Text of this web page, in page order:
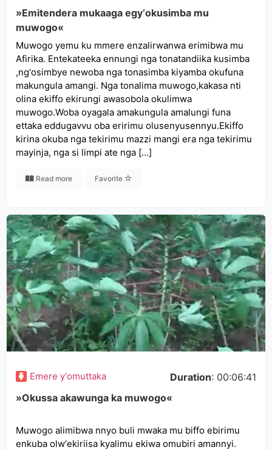
»Emitendera mukaaga egy‘okusimba mu
muwogo«
Muwogo yemu ku mmere enzalirwanwa erimibwa mu
Afirika. Entekateeka ennungi nga tonatandiika kusimba
,ng‘osimbye newoba nga tonasimba kiyamba okufuna
makungula amangi. Nga tonalima muwogo,kakasa nti
olina ekiffo ekirungi awasobola okulimwa
muwogo.Woba oyagala amakungula amalungi funa
ettaka eddugavvu oba eririmu olusenyusennyu.Ekiffo
kirina okuba nga tekirimu mazzi mangi era nga tekirimu
mayinja, nga si limpi ate nga […]
Read more Favorite
Emere y‘omuttaka Duration: 00:06:41
»Okussa akawunga ka muwogo«
Muwogo alimibwa nnyo buli mwaka mu biffo ebirimu
enkuba olw‘ekiriisa kyalimu ekiwa omubiri amannyi.